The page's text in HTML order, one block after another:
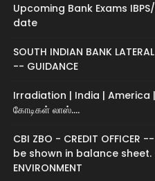
Upcoming Bank Exams
date
SOUTH INDIAN BANK
-- GUIDANCE
Irradiation | India | America |
கோடிகள் லாஸ்....
CBI ZBO - CREDIT
be shown in balance sheet.
ENVIRONMENT